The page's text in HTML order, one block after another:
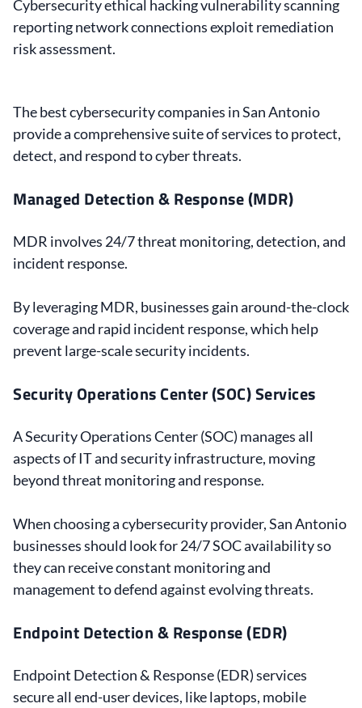
The best cybersecurity companies in San Antonio
provide a comprehensive suite of services to protect,
detect, and respond to cyber threats.
Managed Detection & Response (MDR)
MDR involves 24/7 threat monitoring, detection, and
incident response.
By leveraging MDR, businesses gain around-the-clock
coverage and rapid incident response, which help
prevent large-scale security incidents.
Security Operations Center (SOC) Services
A Security Operations Center (SOC) manages all
aspects of IT and security infrastructure, moving
beyond threat monitoring and response.
When choosing a cybersecurity provider, San Antonio
businesses should look for 24/7 SOC availability so
they can receive constant monitoring and
management to defend against evolving threats.
Endpoint Detection & Response (EDR)
Endpoint Detection & Response (EDR) services
secure all end-user devices, like laptops, mobile